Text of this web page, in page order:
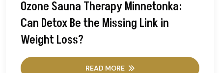
Ozone Sauna Therapy Minnetonka:
Can Detox Be the Missing Link in
Weight Loss?
READ MORE